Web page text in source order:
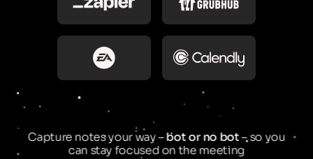
Capture notes your way –bot or no bot– so you
can stay focused on the meeting